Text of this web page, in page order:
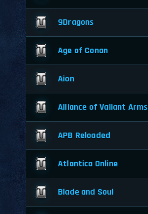
9Dragons
Age of Conan
Aion
Alliance of Valiant Arms
APB Reloaded
Atlantica Online
Blade and Soul